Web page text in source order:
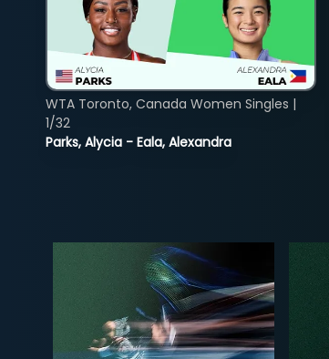
Parks, Alycia - Eala, Alexandra
WTA Toronto, Canada Women Singles |
1/32